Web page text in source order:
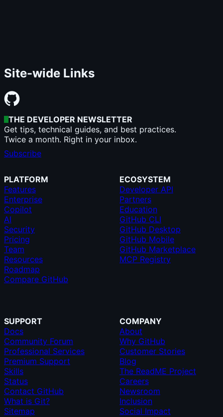
Site-wide Links
THE DEVELOPER NEWSLETTER
Get tips, technical guides, and best practices.
Twice a month. Right in your inbox.
Subscribe
PLATFORM
Features
Enterprise
Copilot
AI
Security
Pricing
Team
Resources
Roadmap
Compare GitHub
ECOSYSTEM
Developer API
Partners
Education
GitHub CLI
GitHub Desktop
GitHub Mobile
GitHub Marketplace
MCP Registry
SUPPORT
Docs
Community Forum
Professional Services
Premium Support
Skills
Status
Contact GitHub
What is Git?
Sitemap
COMPANY
About
Why GitHub
Customer Stories
Blog
The ReadME Project
Careers
Newsroom
Inclusion
Social Impact